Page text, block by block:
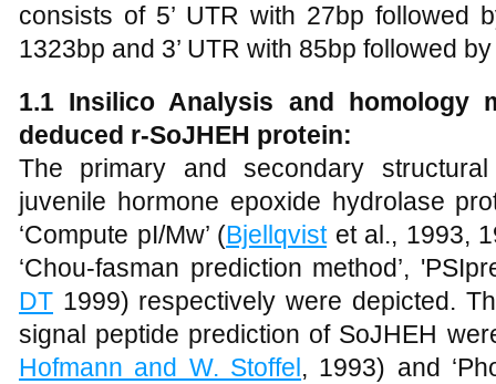
consists of 5’ UTR with 27bp followed
1323bp and 3’ UTR with 85bp followed
1.1 Insilico Analysis and homology
deduced r-SoJHEH protein:
The primary and secondary
juvenile hormone epoxide hydrolase
‘Compute pI/Mw’ (Bjellqvistet al., 1993,
‘Chou-fasman prediction method’,
DT 1999) respectively were depicted.
signal peptide prediction of SoJHEH
Hofmann and W. Stoffel , 1993) and